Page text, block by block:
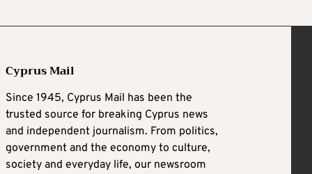
Cyprus Mail
Since 1945, Cyprus Mail has been the
trusted source for breaking Cyprus news
and independent journalism. From politics,
government and the economy to culture,
society and everyday life, our newsroom